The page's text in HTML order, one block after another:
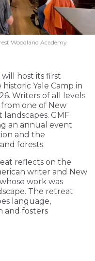
Woodland Academy
host its first
Yale Camp in
Writers of all levels
one of New
landscapes. GMF
an annual event
and the
forests.
reflects on the
writer and New
work was
The retreat
language,
and fosters